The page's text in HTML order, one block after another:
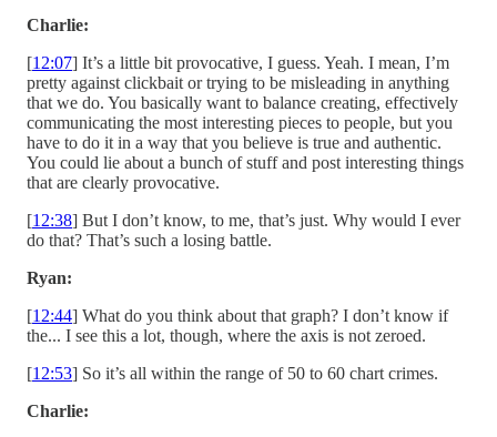
Charlie:
[12:07] It’s a little bit provocative, I guess. Yeah. I mean, I’m
pretty against clickbait or trying to be misleading in anything
that we do. You basically want to balance creating, effectively
communicating the most interesting pieces to people, but you
have to do it in a way that you believe is true and authentic.
You could lie about a bunch of stuff and post interesting things
that are clearly provocative.
[12:38] But I don’t know, to me, that’s just. Why would I ever
do that? That’s such a losing battle.
Ryan:
[12:44] What do you think about that graph? I don’t know if
the... I see this a lot, though, where the axis is not zeroed.
[12:53] So it’s all within the range of 50 to 60 chart crimes.
Charlie: